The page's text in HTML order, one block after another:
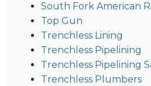
South Fork American
Top Gun
Trenchless Lining
Trenchless Pipelining
Trenchless Pipelining
Trenchless Plumbers